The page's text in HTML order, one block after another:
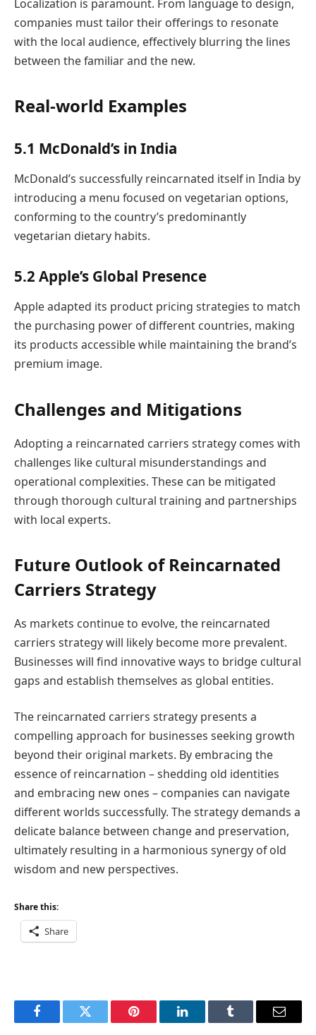
Localization is paramount. From language to design,
companies must tailor their offerings to resonate
with the local audience, effectively blurring the lines
between the familiar and the new.
Real-world Examples
5.1 McDonald’s in India
McDonald’s successfully reincarnated itself in India by
introducing a menu focused on vegetarian options,
conforming to the country’s predominantly
vegetarian dietary habits.
5.2 Apple’s Global Presence
Apple adapted its product pricing strategies to match
the purchasing power of different countries, making
its products accessible while maintaining the brand’s
premium image.
Challenges and Mitigations
Adopting a reincarnated carriers strategy comes with
challenges like cultural misunderstandings and
operational complexities. These can be mitigated
through thorough cultural training and partnerships
with local experts.
Future Outlook of Reincarnated
Carriers Strategy
As markets continue to evolve, the reincarnated
carriers strategy will likely become more prevalent.
Businesses will find innovative ways to bridge cultural
gaps and establish themselves as global entities.
The reincarnated carriers strategy presents a
compelling approach for businesses seeking growth
beyond their original markets. By embracing the
essence of reincarnation – shedding old identities
and embracing new ones – companies can navigate
different worlds successfully. The strategy demands a
delicate balance between change and preservation,
ultimately resulting in a harmonious synergy of old
wisdom and new perspectives.
Share this:
Share
FacebookTwitter Pinterest LinkedInTumblr Email